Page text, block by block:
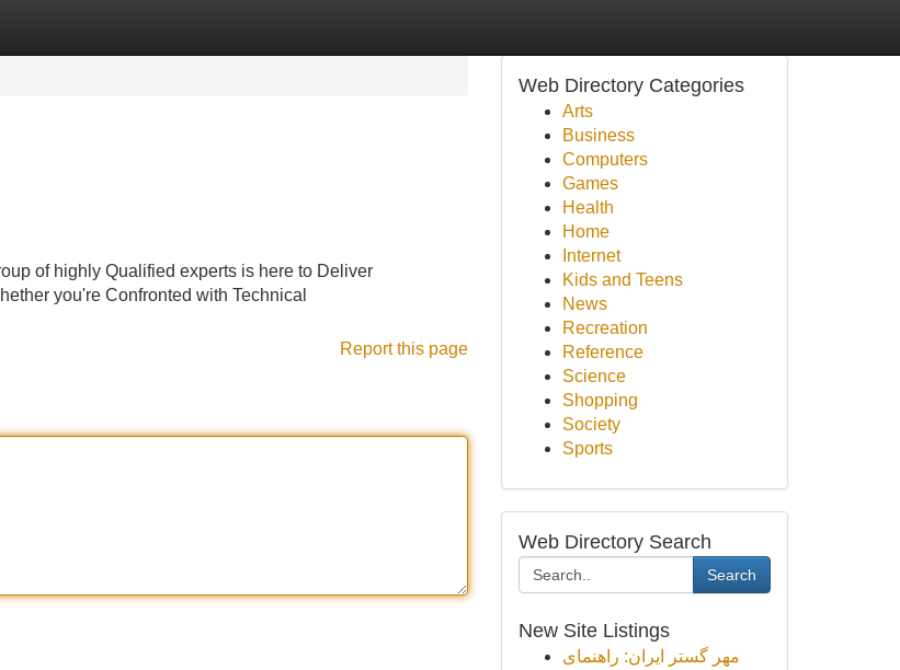
of highly Qualified experts is here to Deliver
you're Confronted with Technical
Report this page
Web Directory Categories
Arts
Business
Computers
Games
Health
Home
Internet
Kids and Teens
News
Recreation
Reference
Science
Shopping
Society
Sports
Web Directory Search
Search
New Site Listings
مهر گستر ایران: راهنمای